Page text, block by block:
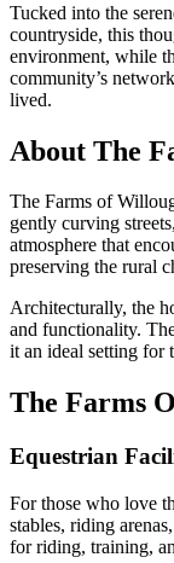
Tucked into the
countryside, this
environment, while
community’s
lived.
About The
The Farms of
gently curving
atmosphere that
preserving the rural
Architecturally, the
and functionality.
it an ideal setting for
The Farms
Equestrian
For those who love
stables, riding
for riding, training,